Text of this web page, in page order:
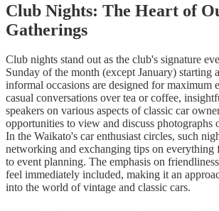
Club Nights: The Heart of
Gatherings
Club nights stand out as the club's signature
Sunday of the month (except January) starting
informal occasions are designed for maximum
casual conversations over tea or coffee,
speakers on various aspects of classic car
opportunities to view and discuss photographs
In the Waikato's car enthusiast circles, such
networking and exchanging tips on everything
to event planning. The emphasis on
feel immediately included, making it an
into the world of vintage and classic cars.